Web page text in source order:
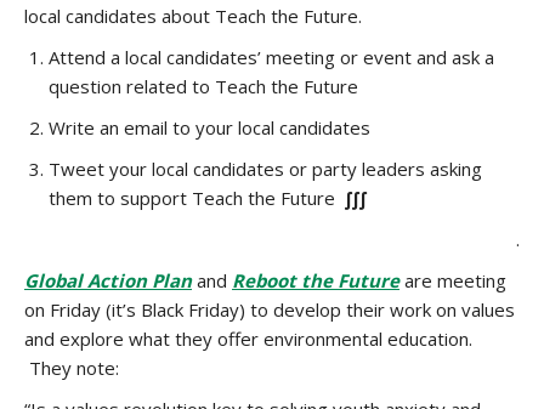
local candidates about Teach the Future.
Attend a local candidates’ meeting or event and ask a
question related to Teach the Future
Write an email to your local candidates
Tweet your local candidates or party leaders asking
them to support Teach the Future ∫∫∫
.
Global Action Planand Reboot the Futureare meeting
on Friday (it’s Black Friday) to develop their work on values
and explore what they offer environmental education.
They note: